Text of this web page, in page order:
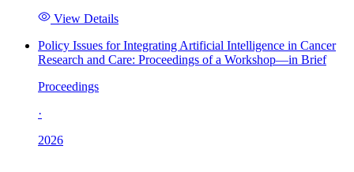
View Details
Policy Issues for Integrating Artificial Intelligence in Cancer
Research and Care: Proceedings of a Workshop—in Brief
Proceedings
·
2026